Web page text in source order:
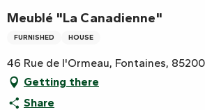
Meublé "La Canadienne"
FURNISHED HOUSE
46 Rue de l'Ormeau, Fontaines,
Getting there
Share